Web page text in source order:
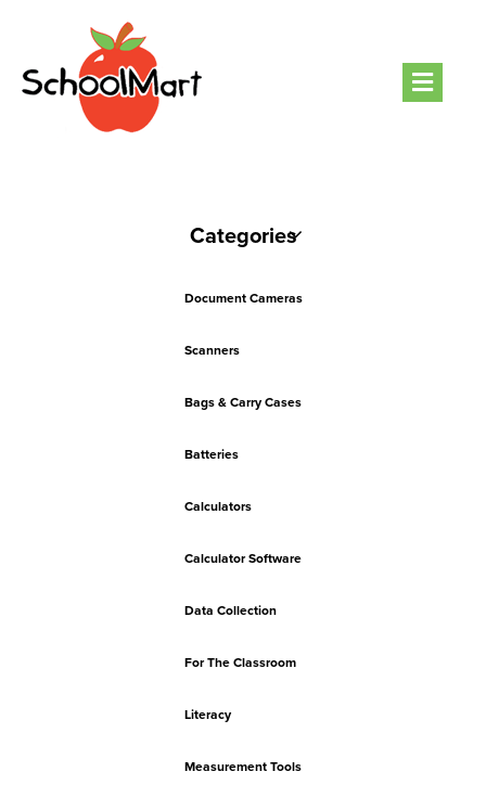
Categories
Document Cameras
Scanners
Bags & Carry Cases
Batteries
Calculators
Calculator Software
Data Collection
For The Classroom
Literacy
Measurement Tools